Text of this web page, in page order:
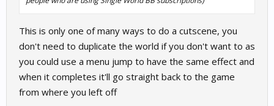
This is only one of many ways to do a cutscene, you
don't need to duplicate the world if you don't want to as
you could use a menu jump to have the same effect and
when it completes it'll go straight back to the game
from where you left off